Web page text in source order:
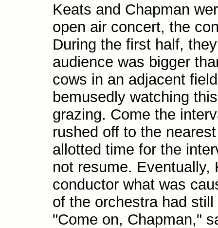
Keats and Chapman
open air concert, the
During the first half,
audience was bigger
cows in an adjacent
bemusedly watching
grazing. Come the
rushed off to the
allotted time for the
not resume.
conductor what was
of the orchestra had
"Come on, Chapman,"